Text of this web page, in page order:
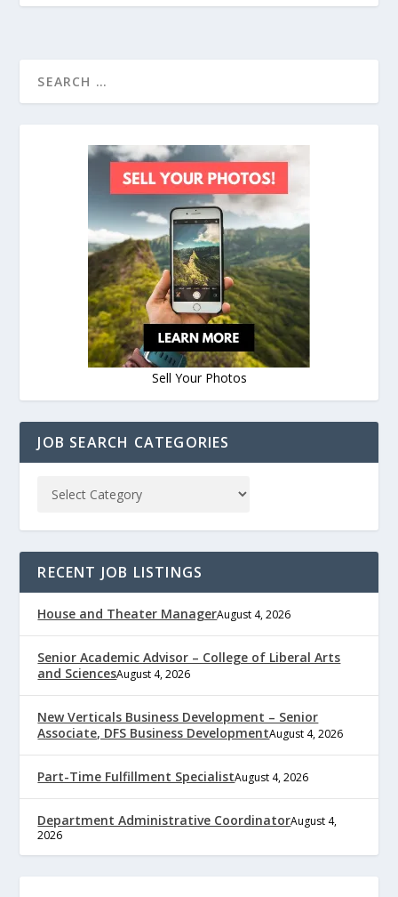
Sell Your Photos
JOB SEARCH CATEGORIES
RECENT JOB LISTINGS
House and Theater ManagerAugust 4, 2026
Senior Academic Advisor – College of Liberal Arts
and SciencesAugust 4, 2026
New Verticals Business Development – Senior
Associate, DFS Business DevelopmentAugust 4, 2026
Part-Time Fulfillment SpecialistAugust 4, 2026
Department Administrative CoordinatorAugust 4,
2026